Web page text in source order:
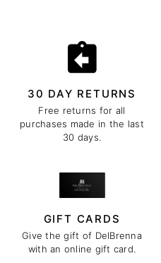
30 DAY RETURNS
Free returns for all
purchases made in the last
30 days.
GIFT CARDS
Give the gift of DelBrenna
with an online gift card.